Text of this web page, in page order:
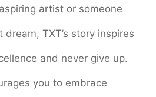
artist or someone
TXT’s story inspires
and never give up.
you to embrace